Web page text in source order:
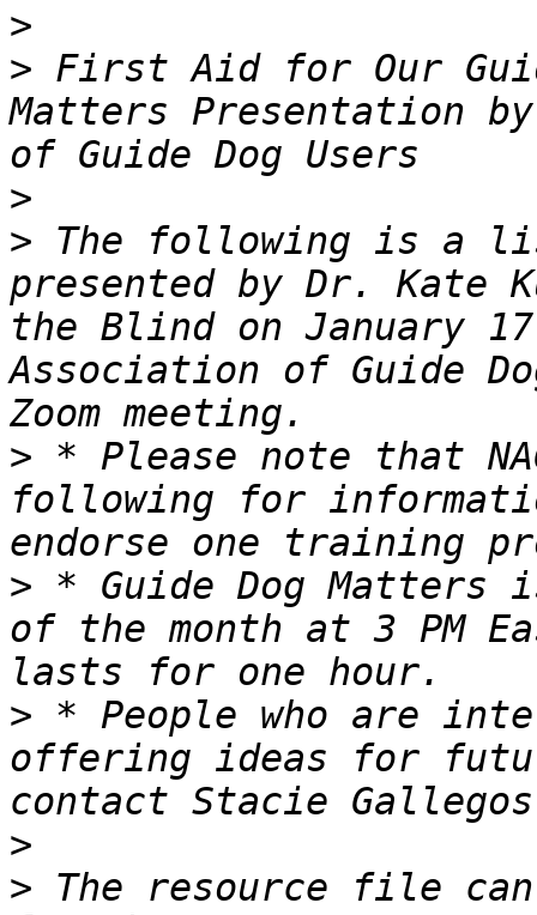
>
> First Aid for Our
Matters Presentation
>
> The following is a
presented by Dr. Kate
the Blind on January
Association of Guide
> * Please note that
following for
> * Guide Dog Matters
of the month at 3 PM
> * People who are
offering ideas for
contact Stacie
>
> The resource file can